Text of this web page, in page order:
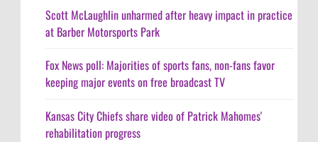
Scott McLaughlin unharmed after heavy impact in practice
at Barber Motorsports Park
Fox News poll: Majorities of sports fans, non-fans favor
keeping major events on free broadcast TV
Kansas City Chiefs share video of Patrick Mahomes'
rehabilitation progress